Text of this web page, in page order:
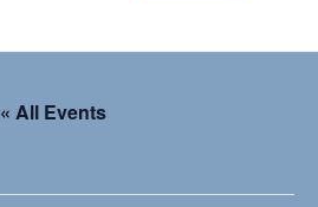
« All Events